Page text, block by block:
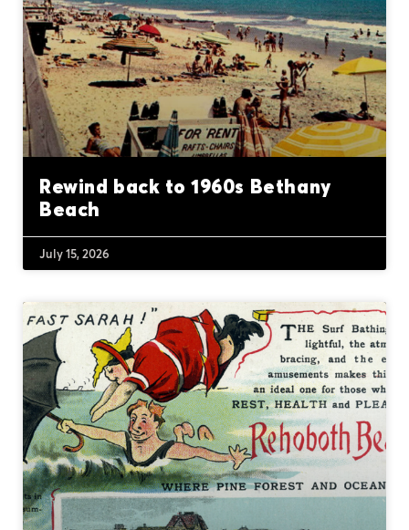
Rewind back to 1960s Bethany
Beach
July 15, 2026